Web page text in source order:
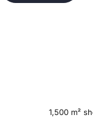
1,500 m²